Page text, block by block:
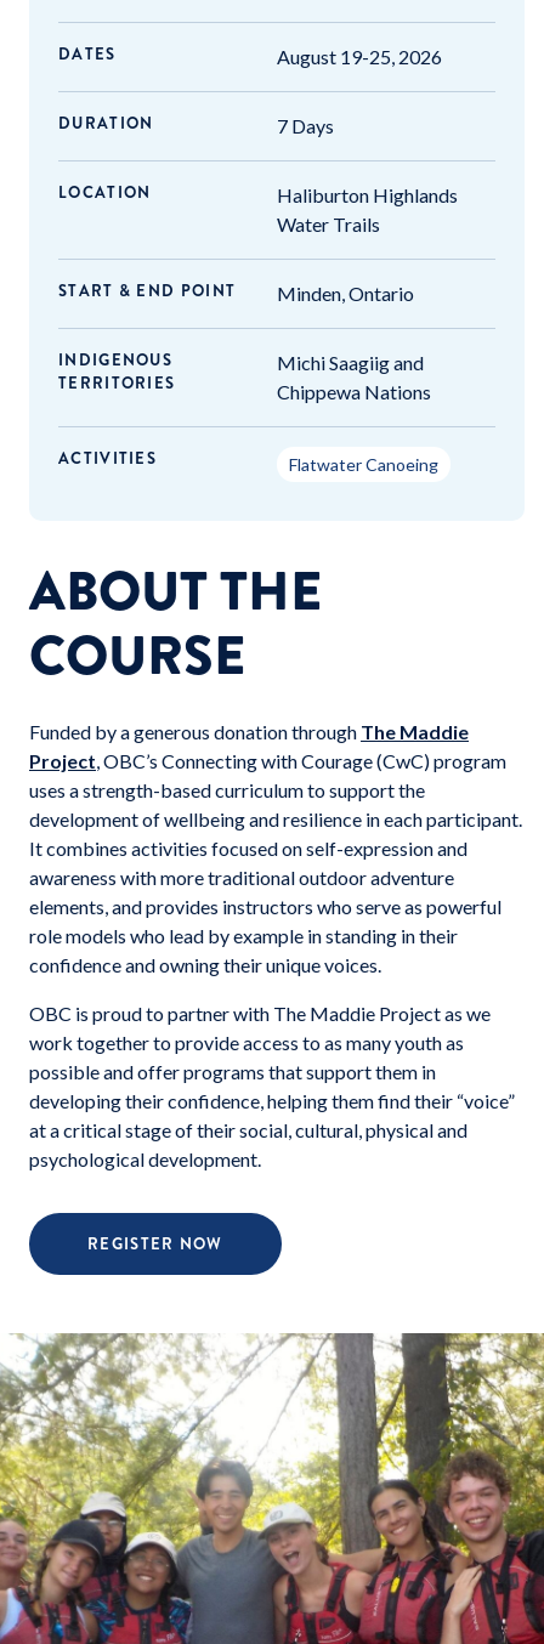
DATES August 19-25, 2026
DURATION 7 Days
LOCATION
Haliburton Highlands
Water Trails
START & END POINT Minden, Ontario
INDIGENOUS
TERRITORIES
Michi Saagiig and
Chippewa Nations
ACTIVITIES Flatwater Canoeing
ABOUT THE
COURSE
Funded by a generous donation through The Maddie
Project, OBC’s Connecting with Courage (CwC) program
uses a strength-based curriculum to support the
development of wellbeing and resilience in each participant.
It combines activities focused on self-expression and
awareness with more traditional outdoor adventure
elements, and provides instructors who serve as powerful
role models who lead by example in standing in their
confidence and owning their unique voices.
OBC is proud to partner with The Maddie Project as we
work together to provide access to as many youth as
possible and offer programs that support them in
developing their confidence, helping them find their “voice”
at a critical stage of their social, cultural, physical and
psychological development.
REGISTER NOW